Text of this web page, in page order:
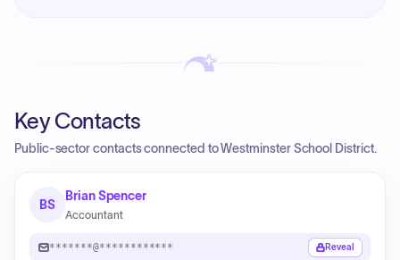
Key Contacts
Public-sector contacts connected to Westminster School District.
BS
Brian Spencer
Accountant
*******@************ Reveal